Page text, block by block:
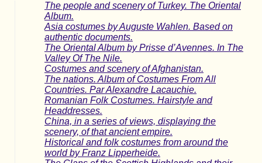
The people and scenery of Turkey. The Oriental
Album.
Asia costumes by Auguste Wahlen. Based on
authentic documents.
The Oriental Album by Prisse d’Avennes. In The
Valley Of The Nile.
Costumes and scenery of Afghanistan.
The nations. Album of Costumes From All
Countries. Par Alexandre Lacauchie.
Romanian Folk Costumes. Hairstyle and
Headdresses.
China, in a series of views, displaying the
scenery, of that ancient empire.
Historical and folk costumes from around the
world by Franz Lipperheide.